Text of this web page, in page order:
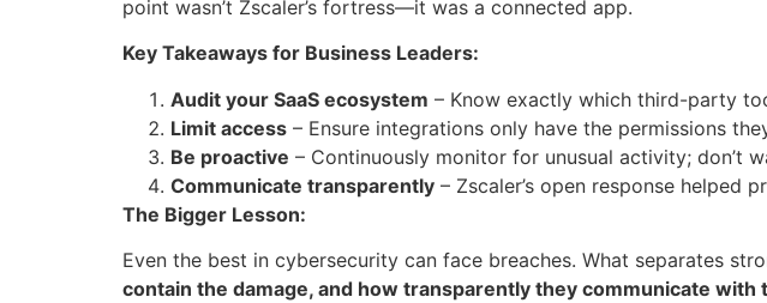
point wasn’t Zscaler’s fortress—it was a connected app.
Key Takeaways for Business Leaders:
Audit your SaaS ecosystem – Know exactly which third-party
Limit access – Ensure integrations only have the permissions
Be proactive – Continuously monitor for unusual activity; don’t
Communicate transparently – Zscaler’s open response helped
The Bigger Lesson:
Even the best in cybersecurity can face breaches. What separates
contain the damage, and how transparently they communicate with